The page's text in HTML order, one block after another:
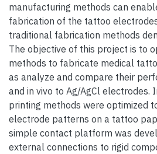
manufacturing methods can
fabrication of the tattoo
traditional fabrication methods
The objective of this project is to
methods to fabricate medical
as analyze and compare their
and in vivo to Ag/AgCl electrodes.
printing methods were optimized
electrode patterns on a tattoo
simple contact platform was
external connections to rigid